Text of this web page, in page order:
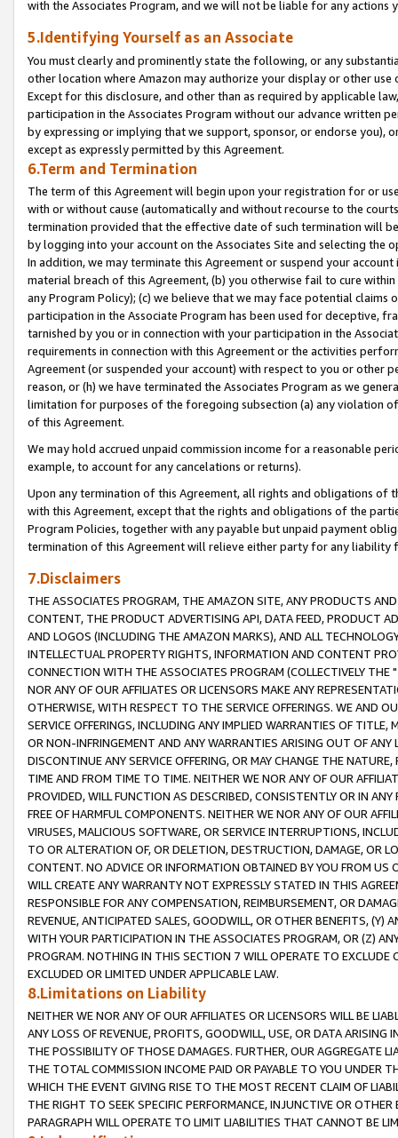
with the Associates Program, and we will not be liable for any actions
5.Identifying Yourself as an Associate
You must clearly and prominently state the following, or any
other location where Amazon may authorize your display or other
Except for this disclosure, and other than as required by applicable
participation in the Associates Program without our advance written
by expressing or implying that we support, sponsor, or endorse you),
except as expressly permitted by this Agreement.
6.Term and Termination
The term of this Agreement will begin upon your registration for or
with or without cause (automatically and without recourse to the
termination provided that the effective date of such termination will
by logging into your account on the Associates Site and selecting the
In addition, we may terminate this Agreement or suspend your
material breach of this Agreement, (b) you otherwise fail to cure
any Program Policy); (c) we believe that we may face potential
participation in the Associate Program has been used for deceptive,
tarnished by you or in connection with your participation in the
requirements in connection with this Agreement or the activities
Agreement (or suspended your account) with respect to you or other
reason, or (h) we have terminated the Associates Program as we
limitation for purposes of the foregoing subsection (a) any violation
of this Agreement.
We may hold accrued unpaid commission income for a reasonable
example, to account for any cancelations or returns).
Upon any termination of this Agreement, all rights and obligations of
with this Agreement, except that the rights and obligations of the
Program Policies, together with any payable but unpaid payment
termination of this Agreement will relieve either party for any liability
7.Disclaimers
THE ASSOCIATES PROGRAM, THE AMAZON SITE, ANY PRODUCTS
CONTENT, THE PRODUCT ADVERTISING API, DATA FEED, PRODUCT
AND LOGOS (INCLUDING THE AMAZON MARKS), AND ALL
INTELLECTUAL PROPERTY RIGHTS, INFORMATION AND CONTENT
CONNECTION WITH THE ASSOCIATES PROGRAM (COLLECTIVELY THE "
NOR ANY OF OUR AFFILIATES OR LICENSORS MAKE ANY
OTHERWISE, WITH RESPECT TO THE SERVICE OFFERINGS. WE AND
SERVICE OFFERINGS, INCLUDING ANY IMPLIED WARRANTIES OF
OR NON-INFRINGEMENT AND ANY WARRANTIES ARISING OUT OF ANY
DISCONTINUE ANY SERVICE OFFERING, OR MAY CHANGE THE
TIME AND FROM TIME TO TIME. NEITHER WE NOR ANY OF OUR
PROVIDED, WILL FUNCTION AS DESCRIBED, CONSISTENTLY OR IN
FREE OF HARMFUL COMPONENTS. NEITHER WE NOR ANY OF OUR
VIRUSES, MALICIOUS SOFTWARE, OR SERVICE INTERRUPTIONS,
TO OR ALTERATION OF, OR DELETION, DESTRUCTION, DAMAGE, OR
CONTENT. NO ADVICE OR INFORMATION OBTAINED BY YOU FROM
WILL CREATE ANY WARRANTY NOT EXPRESSLY STATED IN THIS
RESPONSIBLE FOR ANY COMPENSATION, REIMBURSEMENT, OR
REVENUE, ANTICIPATED SALES, GOODWILL, OR OTHER BENEFITS,
WITH YOUR PARTICIPATION IN THE ASSOCIATES PROGRAM, OR (Z)
PROGRAM. NOTHING IN THIS SECTION 7 WILL OPERATE TO
EXCLUDED OR LIMITED UNDER APPLICABLE LAW.
8.Limitations on Liability
NEITHER WE NOR ANY OF OUR AFFILIATES OR LICENSORS WILL BE
ANY LOSS OF REVENUE, PROFITS, GOODWILL, USE, OR DATA ARISING
THE POSSIBILITY OF THOSE DAMAGES. FURTHER, OUR AGGREGATE
THE TOTAL COMMISSION INCOME PAID OR PAYABLE TO YOU UNDER
WHICH THE EVENT GIVING RISE TO THE MOST RECENT CLAIM OF
THE RIGHT TO SEEK SPECIFIC PERFORMANCE, INJUNCTIVE OR
PARAGRAPH WILL OPERATE TO LIMIT LIABILITIES THAT CANNOT BE